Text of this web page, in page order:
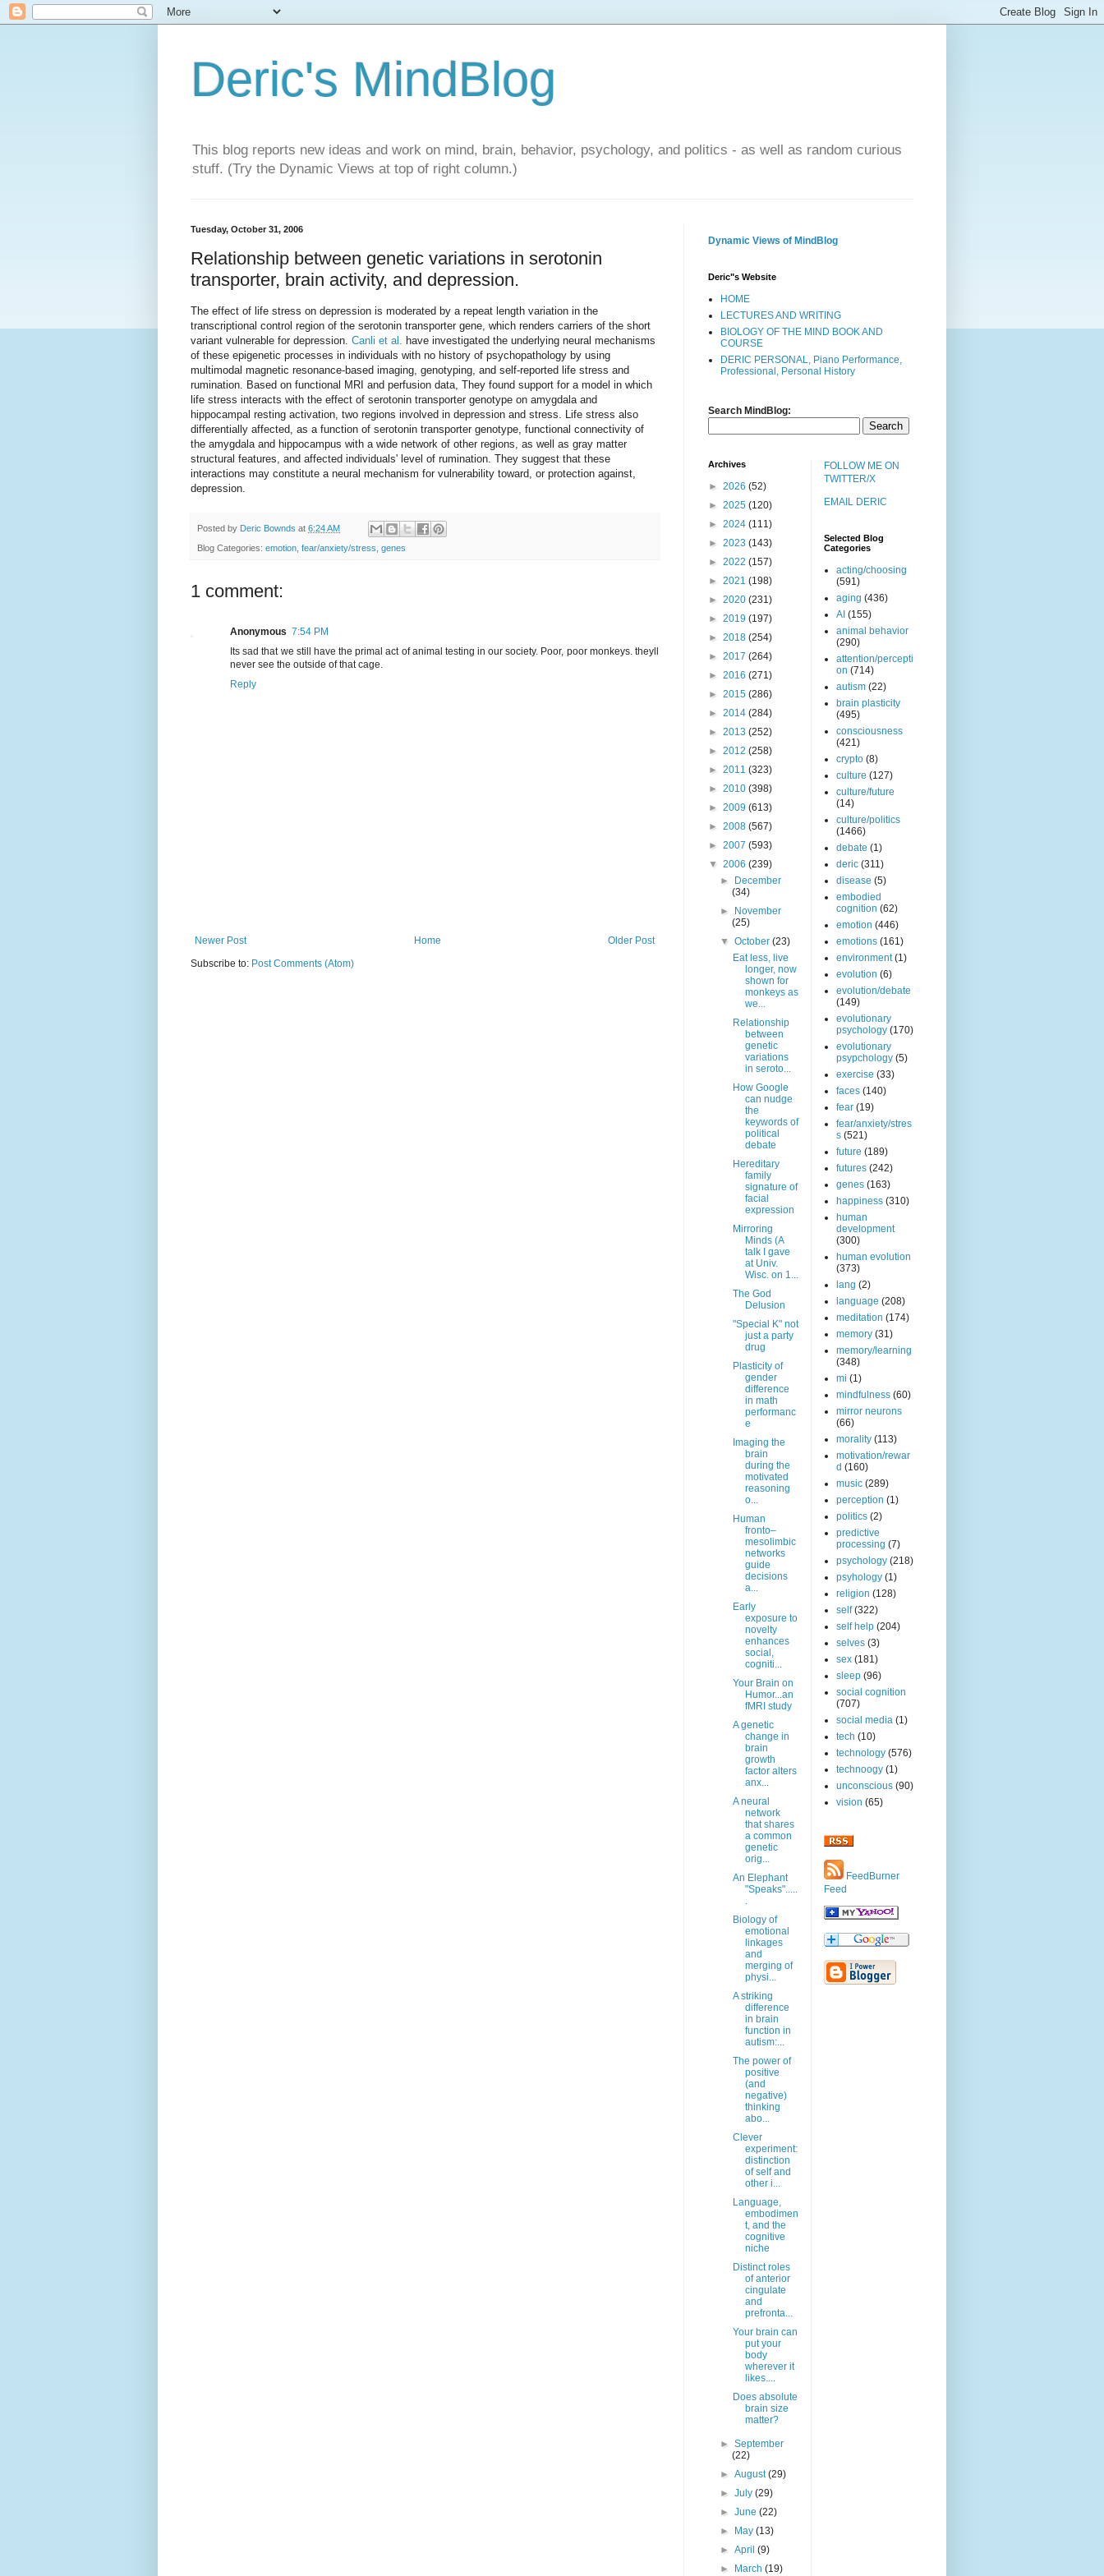
Deric's MindBlog
This blog reports new ideas and work on mind, brain, behavior, psychology, and politics - as well as random curious
stuff. (Try the Dynamic Views at top of right column.)
Tuesday, October 31, 2006
Relationship between genetic variations in serotonin
transporter, brain activity, and depression.
The effect of life stress on depression is moderated by a repeat length variation in the
transcriptional control region of the serotonin transporter gene, which renders carriers of the short
variant vulnerable for depression. Canli et al. have investigated the underlying neural mechanisms
of these epigenetic processes in individuals with no history of psychopathology by using
multimodal magnetic resonance-based imaging, genotyping, and self-reported life stress and
rumination. Based on functional MRI and perfusion data, They found support for a model in which
life stress interacts with the effect of serotonin transporter genotype on amygdala and
hippocampal resting activation, two regions involved in depression and stress. Life stress also
differentially affected, as a function of serotonin transporter genotype, functional connectivity of
the amygdala and hippocampus with a wide network of other regions, as well as gray matter
structural features, and affected individuals' level of rumination. They suggest that these
interactions may constitute a neural mechanism for vulnerability toward, or protection against,
depression.
Posted by Deric Bownds at 6:24 AM
Blog Categories: emotion, fear/anxiety/stress, genes
1 comment:
Anonymous 7:54 PM
Its sad that we still have the primal act of animal testing in our society. Poor, poor monkeys. theyll
never see the outside of that cage.
Reply
Newer Post Older Post
Home
Subscribe to: Post Comments (Atom)
Dynamic Views of MindBlog
Deric"s Website
HOME
LECTURES AND WRITING
BIOLOGY OF THE MIND BOOK AND
COURSE
DERIC PERSONAL, Piano Performance,
Professional, Personal History
Search MindBlog:
Archives
► 2026 (52)
► 2025 (120)
► 2024 (111)
► 2023 (143)
► 2022 (157)
► 2021 (198)
► 2020 (231)
► 2019 (197)
► 2018 (254)
► 2017 (264)
► 2016 (271)
► 2015 (286)
► 2014 (284)
► 2013 (252)
► 2012 (258)
► 2011 (323)
► 2010 (398)
► 2009 (613)
► 2008 (567)
► 2007 (593)
▼ 2006 (239)
►
December
(34)
►
November
(25)
▼October(23)
Eat less, live
longer, now
shown for
monkeys as
we...
Relationship
between
genetic
variations
in seroto...
How Google
can nudge
the
keywords of
political
debate
Hereditary
family
signature of
facial
expression
Mirroring
Minds (A
talk I gave
at Univ.
Wisc. on 1...
The God
Delusion
"Special K" not
just a party
drug
Plasticity of
gender
difference
in math
performanc
e
Imaging the
brain
during the
motivated
reasoning
o...
Human
fronto–
mesolimbic
networks
guide
decisions
a...
Early
exposure to
novelty
enhances
social,
cogniti...
Your Brain on
Humor...an
fMRI study
A genetic
change in
brain
growth
factor alters
anx...
A neural
network
that shares
a common
genetic
orig...
An Elephant
"Speaks".....
.
Biology of
emotional
linkages
and
merging of
physi...
A striking
difference
in brain
function in
autism:...
The power of
positive
(and
negative)
thinking
abo...
Clever
experiment:
distinction
of self and
other i...
Language,
embodimen
t, and the
cognitive
niche
Distinct roles
of anterior
cingulate
and
prefronta...
Your brain can
put your
body
wherever it
likes....
Does absolute
brain size
matter?
►September
(22)
►August(29)
►July(29)
►June(22)
►
May(13)
►April(9)
►
March(19)
FOLLOW ME ON
TWITTER/X
EMAIL DERIC
Selected Blog
Categories
acting/choosing
(591)
aging (436)
AI (155)
animal behavior
(290)
attention/percepti
on (714)
autism (22)
brain plasticity
(495)
consciousness
(421)
crypto (8)
culture (127)
culture/future
(14)
culture/politics
(1466)
debate (1)
deric (311)
disease (5)
embodied
cognition (62)
emotion (446)
emotions (161)
environment (1)
evolution (6)
evolution/debate
(149)
evolutionary
psychology (170)
evolutionary
psypchology (5)
exercise (33)
faces (140)
fear (19)
fear/anxiety/stres
s (521)
future (189)
futures (242)
genes (163)
happiness (310)
human
development
(300)
human evolution
(373)
lang (2)
language (208)
meditation (174)
memory (31)
memory/learning
(348)
mi (1)
mindfulness (60)
mirror neurons
(66)
morality (113)
motivation/rewar
d (160)
music (289)
perception (1)
politics (2)
predictive
processing (7)
psychology (218)
psyhology (1)
religion (128)
self (322)
self help (204)
selves (3)
sex (181)
sleep (96)
social cognition
(707)
social media (1)
tech (10)
technology (576)
technoogy (1)
unconscious (90)
vision (65)
FeedBurner
Feed